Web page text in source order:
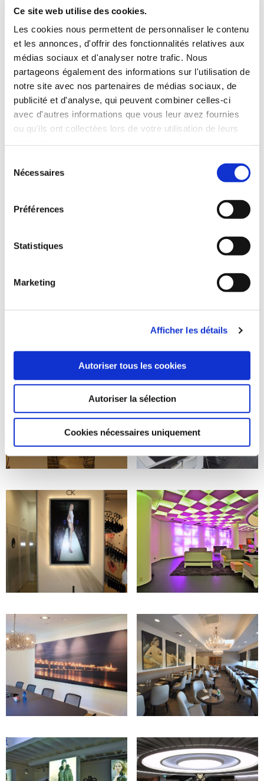
Ce site web utilise des cookies.
Les cookies nous permettent de personnaliser le contenu
et les annonces, d'offrir des fonctionnalités relatives aux
médias sociaux et d'analyser notre trafic. Nous
partageons également des informations sur l'utilisation de
notre site avec nos partenaires de médias sociaux, de
publicité et d'analyse, qui peuvent combiner celles-ci
avec d'autres informations que vous leur avez fournies
ou qu'ils ont collectées lors de votre utilisation de leurs
Nécessaires
Préférences
Statistiques
Marketing
Afficher les détails
Autoriser tous les cookies
Autoriser la sélection
Cookies nécessaires uniquement